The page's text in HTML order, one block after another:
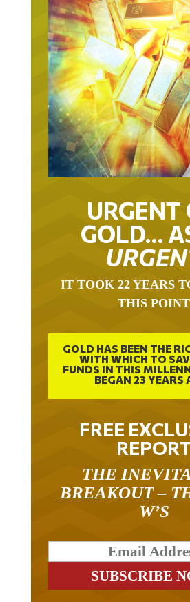
URGENT
GOLD…
THIS POINT
WITH WHICH TO
FUNDS IN THIS
BEGAN 23 YEARS
FREE
BREAKOUT –
W’S